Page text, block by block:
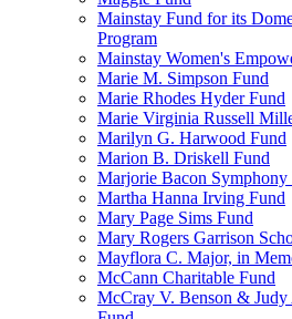
Mainstay Fund for its
Program
Mainstay Women's
Marie M. Simpson Fund
Marie Rhodes Hyder Fund
Marie Virginia Russell
Marilyn G. Harwood Fund
Marion B. Driskell Fund
Marjorie Bacon
Martha Hanna Irving Fund
Mary Page Sims Fund
Mary Rogers Garrison
Mayflora C. Major, in
McCann Charitable Fund
McCray V. Benson &